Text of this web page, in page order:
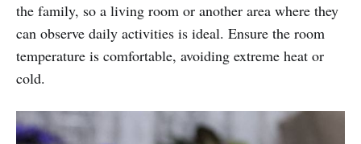
the family, so a living room or another area where they
can observe daily activities is ideal. Ensure the room
temperature is comfortable, avoiding extreme heat or
cold.